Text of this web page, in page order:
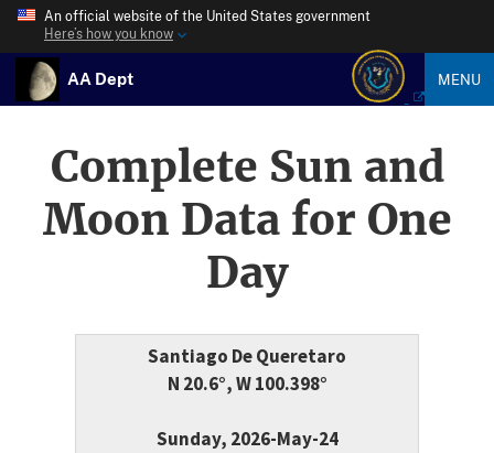
An official website of the United States government
Here’s how you know
AA Dept MENU
Complete Sun and
Moon Data for One
Day
Santiago De Queretaro
N 20.6°, W 100.398°
Sunday, 2026-May-24